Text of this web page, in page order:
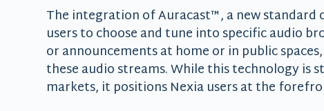
The integration of Auracast™, a new
users to choose and tune into specific audio
or announcements at home or in public
these audio streams. While this technology is
markets, it positions Nexia users at the